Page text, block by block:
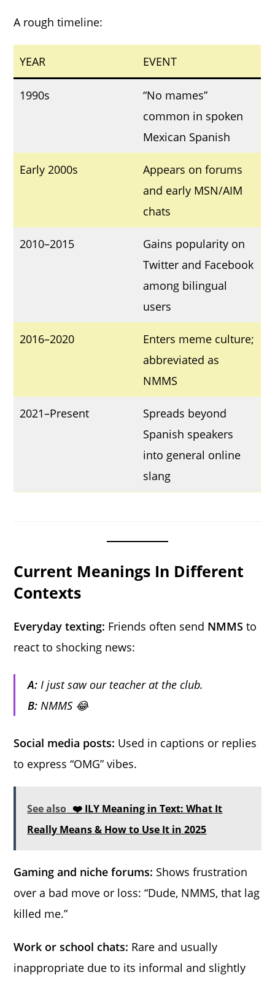
A rough timeline:
YEAR EVENT
1990s
“No mames”
common in spoken
Mexican Spanish
Early 2000s
Appears on forums
and early MSN/AIM
chats
2010–2015
Gains popularity on
Twitter and Facebook
among bilingual
users
2016–2020
Enters meme culture;
abbreviated as
NMMS
2021–Present
Spreads beyond
Spanish speakers
into general online
slang
Current Meanings In Different
Contexts
Everyday texting: Friends often send NMMS to
react to shocking news:
A: I just saw our teacher at the club.
B: NMMS 😂
Social media posts: Used in captions or replies
to express “OMG” vibes.
See also ❤️ ILY Meaning in Text: What It
Really Means & How to Use It in 2025
Gaming and niche forums: Shows frustration
over a bad move or loss: “Dude, NMMS, that lag
killed me.”
Work or school chats: Rare and usually
inappropriate due to its informal and slightly